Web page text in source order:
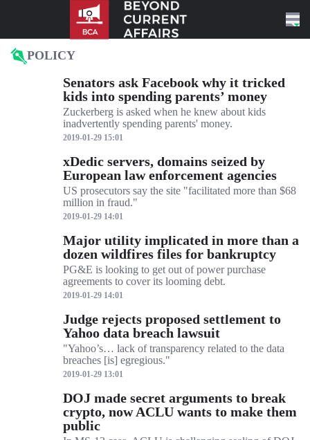
POLICY
Senators ask Facebook why it tricked
kids into spending parents’ money
Zuckerberg is asked when he knew about kids
inadvertently spending parents' money.
2019-01-29 15:01
xDedic servers, domains seized by
European law enforcement agencies
US prosecutors say the site "facilitated more than $68
million in fraud."
2019-01-29 14:01
Major utility implicated in more than a
dozen wildfires files for bankruptcy
PG&E is looking to get out of power purchase
agreements to cover its looming debt.
2019-01-29 14:01
Judge rejects proposed settlement to
Yahoo data breach lawsuit
"Yahoo’s… lack of transparency related to the data
breaches [is] egregious."
2019-01-29 13:01
DOJ made secret arguments to break
crypto, now ACLU wants to make them
public